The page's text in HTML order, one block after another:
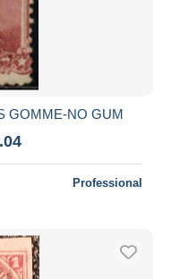
GOMME-NO GUM
Professional